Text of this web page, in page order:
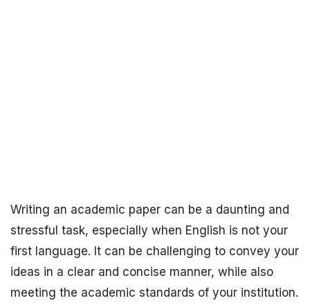
Writing an academic paper can be a daunting and
stressful task, especially when English is not your
first language. It can be challenging to convey your
ideas in a clear and concise manner, while also
meeting the academic standards of your institution.